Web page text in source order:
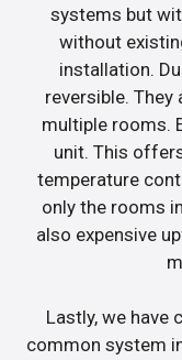
systems but
without
installation.
reversible.
multiple rooms.
unit. This
temperature
only the rooms
also expensive
Lastly, we have
common system